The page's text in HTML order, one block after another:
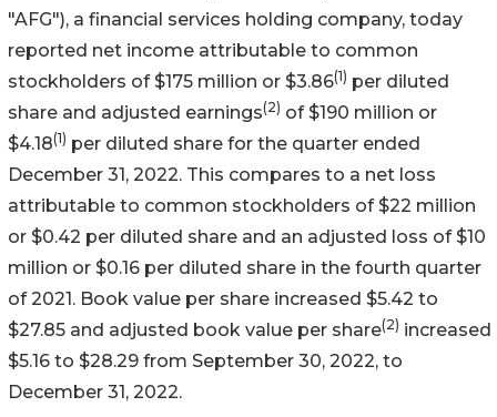
"AFG"), a financial services holding company, today
reported net income attributable to common
stockholders of $175 million or $3.86(1) per diluted
share and adjusted earnings(2) of $190 million or
$4.18(1) per diluted share for the quarter ended
December 31, 2022. This compares to a net loss
attributable to common stockholders of $22 million
or $0.42 per diluted share and an adjusted loss of $10
million or $0.16 per diluted share in the fourth quarter
of 2021. Book value per share increased $5.42 to
$27.85 and adjusted book value per share(2) increased
$5.16 to $28.29 from September 30, 2022, to
December 31, 2022.